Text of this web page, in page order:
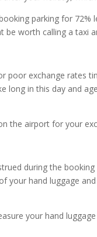
parking for 72%
worth calling a taxi
poor exchange rates
long in this day and
the airport for your
during the
your hand luggage
your hand